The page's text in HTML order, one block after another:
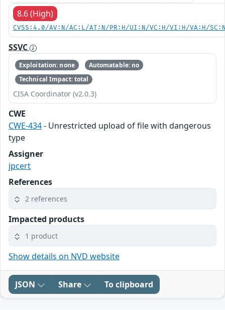
8.6 (High)
CVSS:4.0/AV:N/AC:L/AT:N/PR:H/UI:N/VC:H/VI:H/VA:H/
SSVC
Exploitation: none
Automatable: no
Technical Impact: total
CISA Coordinator (v2.0.3)
CWE
CWE-434- Unrestricted upload of file with dangerous
type
Assigner
jpcert
References
2 references
Impacted products
1 product
Show details on NVD website
JSON Share To clipboard